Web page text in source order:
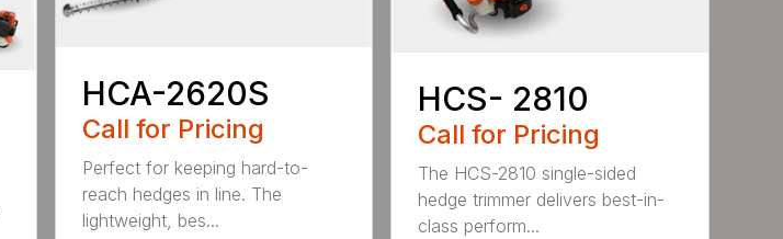
HCA-2620S
Call for Pricing
Perfect for keeping hard-to-
reach hedges in line. The
lightweight, bes...
HCS- 2810
Call for Pricing
The HCS-2810 single-sided
hedge trimmer delivers best-in-
class perform...